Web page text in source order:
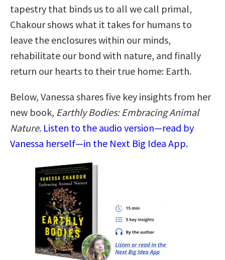
tapestry that binds us to all we call primal,
Chakour shows what it takes for humans to
leave the enclosures within our minds,
rehabilitate our bond with nature, and finally
return our hearts to their true home: Earth.
Below, Vanessa shares five key insights from her
new book, Earthly Bodies: Embracing Animal
Nature. Listen to the audio version—read by
Vanessa herself—in the Next Big Idea App.